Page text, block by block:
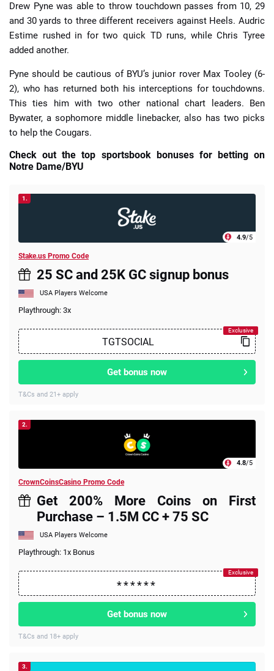
Drew Pyne was able to throw touchdown passes from 10, 29
and 30 yards to three different receivers against Heels. Audric
Estime rushed in for two quick TD runs, while Chris Tyree
added another.
Pyne should be cautious of BYU’s junior rover Max Tooley (6-
2), who has returned both his interceptions for touchdowns.
This ties him with two other national chart leaders. Ben
Bywater, a sophomore middle linebacker, also has two picks
to help the Cougars.
Check out the top sportsbook bonuses for betting on
Notre Dame/BYU
1.
4.9/5
Stake.us Promo Code
25 SC and 25K GC signup bonus
USA Players Welcome
Playthrough: 3x
Get bonus now
T&Cs and 21+ apply
2.
4.8/5
CrownCoinsCasino Promo Code
Get 200% More Coins on First
Purchase – 1.5M CC + 75 SC
USA Players Welcome
Playthrough: 1x Bonus
Get bonus now
T&Cs and 18+ apply
3.